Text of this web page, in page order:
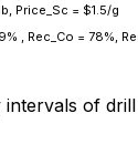
Price_Sc = $1.5/g
, Rec_Co = 78%,
intervals of